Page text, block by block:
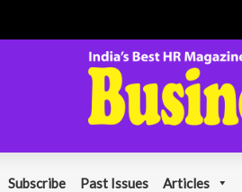
Subscribe Past Issues Articles